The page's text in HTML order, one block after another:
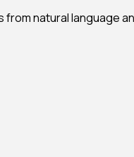
natural language